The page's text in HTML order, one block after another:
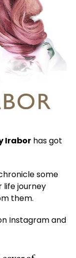
Iraborhas got
some
journey
them.
Instagram and